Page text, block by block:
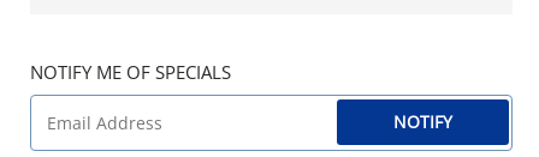
NOTIFY ME OF SPECIALS
NOTIFY